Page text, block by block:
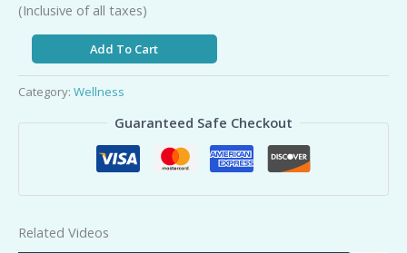
(Inclusive of all taxes)
Add To Cart
Category: Wellness
Guaranteed Safe Checkout
Related Videos